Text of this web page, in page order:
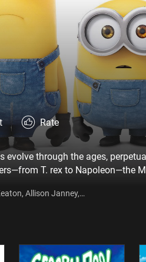
Rate
through the ages,
T. rex to Napoleon—the
ultimately leads them to
Allison Janney,